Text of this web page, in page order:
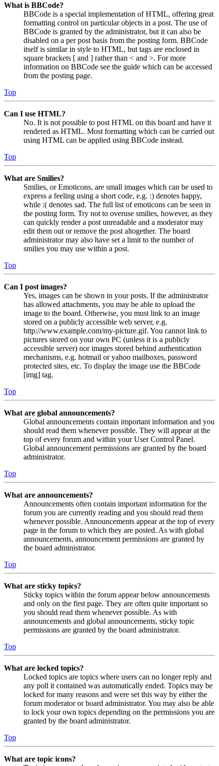
What is BBCode?
BBCode is a special implementation of HTML, offering great
formatting control on particular objects in a post. The use of
BBCode is granted by the administrator, but it can also be
disabled on a per post basis from the posting form. BBCode
itself is similar in style to HTML, but tags are enclosed in
square brackets [ and ] rather than < and >. For more
information on BBCode see the guide which can be accessed
from the posting page.
Top
Can I use HTML?
No. It is not possible to post HTML on this board and have it
rendered as HTML. Most formatting which can be carried out
using HTML can be applied using BBCode instead.
Top
What are Smilies?
Smilies, or Emoticons, are small images which can be used to
express a feeling using a short code, e.g. :) denotes happy,
while :( denotes sad. The full list of emoticons can be seen in
the posting form. Try not to overuse smilies, however, as they
can quickly render a post unreadable and a moderator may
edit them out or remove the post altogether. The board
administrator may also have set a limit to the number of
smilies you may use within a post.
Top
Can I post images?
Yes, images can be shown in your posts. If the administrator
has allowed attachments, you may be able to upload the
image to the board. Otherwise, you must link to an image
stored on a publicly accessible web server, e.g.
http://www.example.com/my-picture.gif. You cannot link to
pictures stored on your own PC (unless it is a publicly
accessible server) nor images stored behind authentication
mechanisms, e.g. hotmail or yahoo mailboxes, password
protected sites, etc. To display the image use the BBCode
[img] tag.
Top
What are global announcements?
Global announcements contain important information and you
should read them whenever possible. They will appear at the
top of every forum and within your User Control Panel.
Global announcement permissions are granted by the board
administrator.
Top
What are announcements?
Announcements often contain important information for the
forum you are currently reading and you should read them
whenever possible. Announcements appear at the top of every
page in the forum to which they are posted. As with global
announcements, announcement permissions are granted by
the board administrator.
Top
What are sticky topics?
Sticky topics within the forum appear below announcements
and only on the first page. They are often quite important so
you should read them whenever possible. As with
announcements and global announcements, sticky topic
permissions are granted by the board administrator.
Top
What are locked topics?
Locked topics are topics where users can no longer reply and
any poll it contained was automatically ended. Topics may be
locked for many reasons and were set this way by either the
forum moderator or board administrator. You may also be able
to lock your own topics depending on the permissions you are
granted by the board administrator.
Top
What are topic icons?